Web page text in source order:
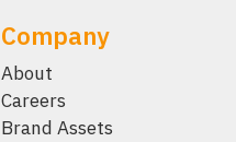
Company
About
Careers
Brand Assets